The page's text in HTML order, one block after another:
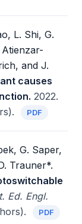
L. Shi, G.
and J.
causes
2022.
PDF
G. Saper,
Trauner*.
Ed. Engl.
PDF